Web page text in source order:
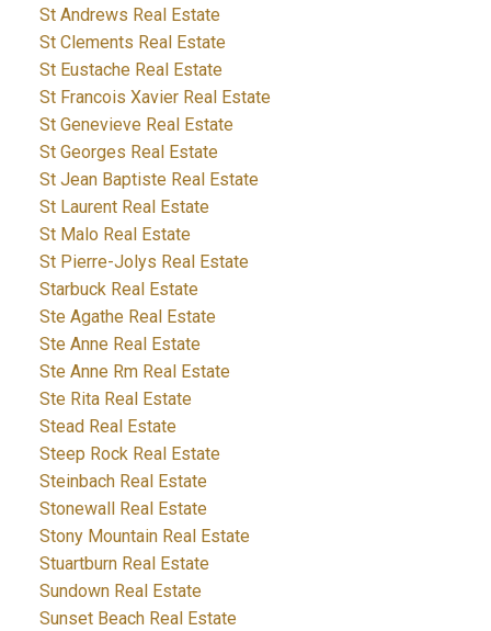
St Andrews Real Estate
St Clements Real Estate
St Eustache Real Estate
St Francois Xavier Real Estate
St Genevieve Real Estate
St Georges Real Estate
St Jean Baptiste Real Estate
St Laurent Real Estate
St Malo Real Estate
St Pierre-Jolys Real Estate
Starbuck Real Estate
Ste Agathe Real Estate
Ste Anne Real Estate
Ste Anne Rm Real Estate
Ste Rita Real Estate
Stead Real Estate
Steep Rock Real Estate
Steinbach Real Estate
Stonewall Real Estate
Stony Mountain Real Estate
Stuartburn Real Estate
Sundown Real Estate
Sunset Beach Real Estate